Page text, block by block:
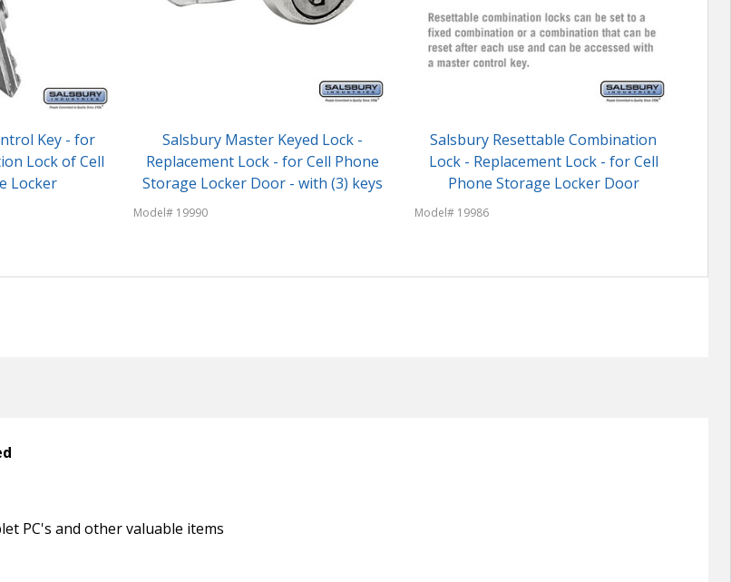
Key - for
Lock of Cell
Locker
Salsbury Master Keyed Lock -
Replacement Lock - for Cell Phone
Storage Locker Door - with (3) keys
Model# 19990
Salsbury Resettable Combination
Lock - Replacement Lock - for Cell
Phone Storage Locker Door
Model# 19986
PC's and other valuable items